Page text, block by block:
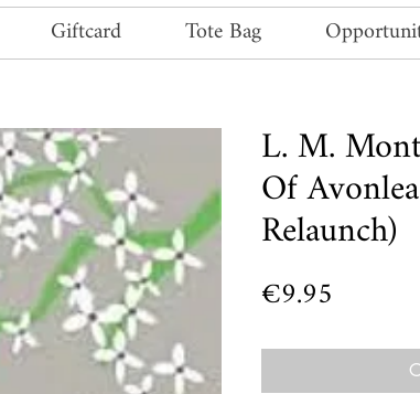
Giftcard Tote Bag
L. M.
Of
Relaunch)
€9.95